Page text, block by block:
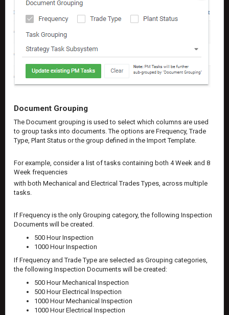
Document Grouping
The Document grouping is used to select which columns are used
to group tasks into documents. The options are Frequency, Trade
Type, Plant Status or the group defined in the Import Template.
For example, consider a list of tasks containing both 4 Week and 8
Week frequencies
with both Mechanical and Electrical Trades Types, across multiple
tasks.
If Frequency is the only Grouping category, the following Inspection
Documents will be created.
500 Hour Inspection
1000 Hour Inspection
If Frequency and Trade Type are selected as Grouping categories,
the following Inspection Documents will be created:
500 Hour Mechanical Inspection
500 Hour Electrical Inspection
1000 Hour Mechanical Inspection
1000 Hour Electrical Inspection